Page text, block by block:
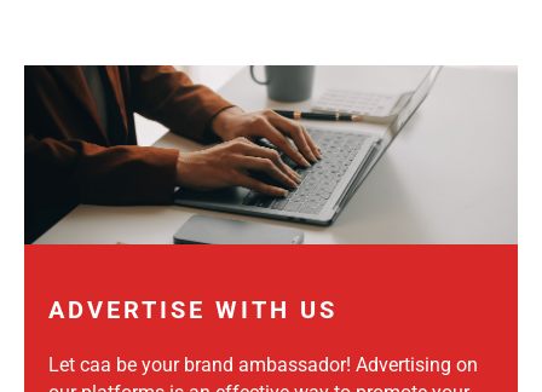
ADVERTISE WITH US
Let caa be your brand ambassador! Advertising on